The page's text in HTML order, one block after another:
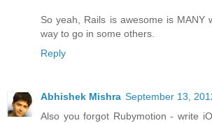
So yeah, Rails is awesome is MANY
way to go in some others.
Reply
Abhishek Mishra September 13,
Also you forgot Rubymotion - write